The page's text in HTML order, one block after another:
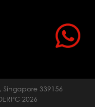
Singapore 339156
2026